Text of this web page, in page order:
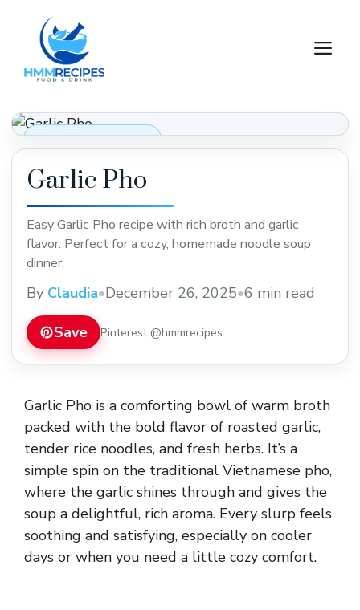
content
Soups, Stews & Chili
Garlic Pho
Easy Garlic Pho recipe with rich broth and garlic
flavor. Perfect for a cozy, homemade noodle soup
dinner.
By Claudia•December 26, 2025•6 min read
Save Pinterest @hmmrecipes
Garlic Pho is a comforting bowl of warm broth
packed with the bold flavor of roasted garlic,
tender rice noodles, and fresh herbs. It’s a
simple spin on the traditional Vietnamese pho,
where the garlic shines through and gives the
soup a delightful, rich aroma. Every slurp feels
soothing and satisfying, especially on cooler
days or when you need a little cozy comfort.